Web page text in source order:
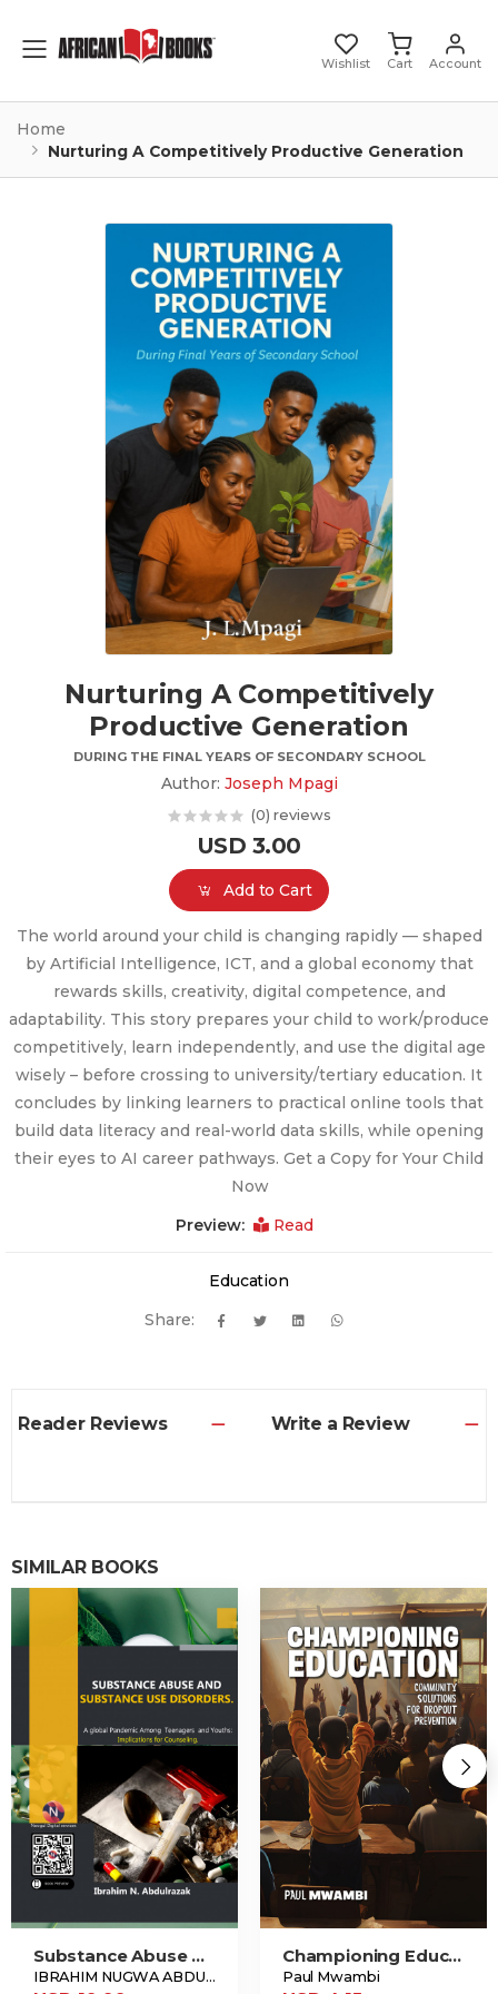
Toggle mobile menu Wishlist Cart Account
Home
Nurturing A Competitively Productive Generation
Nurturing A Competitively
Productive Generation
DURING THE FINAL YEARS OF SECONDARY SCHOOL
Author: Joseph Mpagi
(0) reviews
USD 3.00
Add to Cart
The world around your child is changing rapidly — shaped
by Artificial Intelligence, ICT, and a global economy that
rewards skills, creativity, digital competence, and
adaptability. This story prepares your child to work/produce
competitively, learn independently, and use the digital age
wisely – before crossing to university/tertiary education. It
concludes by linking learners to practical online tools that
build data literacy and real-world data skills, while opening
their eyes to AI career pathways. Get a Copy for Your Child
Now
Preview: Read
Education
Share:
Reader Reviews Write a Review
SIMILAR BOOKS
Substance Abuse And Substance Use Disorders.
IBRAHIM NUGWA ABDULRAZAK
Championing Education
Paul Mwambi